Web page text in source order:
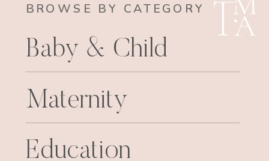
BROWSE BY CATEGORY
Baby & Child
Maternity
Education